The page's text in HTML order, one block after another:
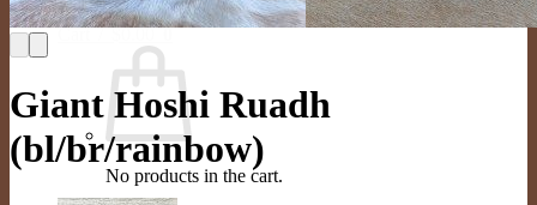
Cart /$0.00 0
No products in the cart.
Giant Hoshi Ruadh
(bl/br/rainbow)